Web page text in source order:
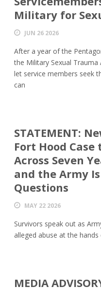
Military for
JUN 26 2026
After a year of the
the Military Sexual
let service members seek
can
STATEMENT:
Fort Hood
Across Seven
and the Army
Questions
MAY 22 2026
Survivors speak out as
alleged abuse at the
MEDIA